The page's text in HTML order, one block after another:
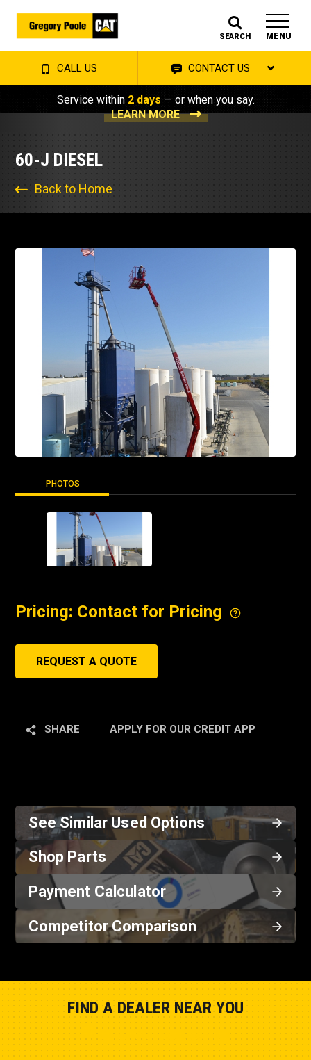
SEARCH MENU
CALL US CONTACT US
Service within 2 days — or when you say.
LEARN MORE
60-J DIESEL
Back to Home
PHOTOS
Pricing: Contact for Pricing
REQUEST A QUOTE
SHARE APPLY FOR OUR CREDIT APP
See Similar Used Options
Shop Parts
Payment Calculator
Competitor Comparison
FIND A DEALER NEAR YOU